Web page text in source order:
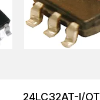
24LC32AT-I/OT